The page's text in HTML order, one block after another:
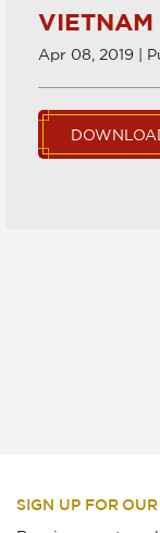
Apr 08, 2019 |
SIGN UP FOR